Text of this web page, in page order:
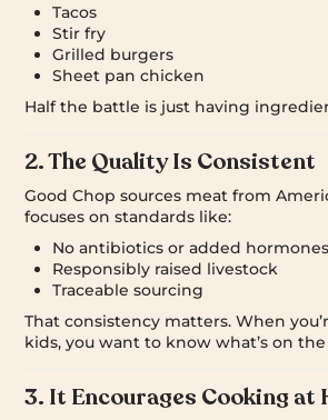
Tacos
Stir fry
Grilled burgers
Sheet pan chicken
Half the battle is just having
2. The Quality Is Consistent
Good Chop sources meat from
focuses on standards like:
No antibiotics or added
Responsibly raised livestock
Traceable sourcing
That consistency matters. When
kids, you want to know what’s on
3. It Encourages Cooking at